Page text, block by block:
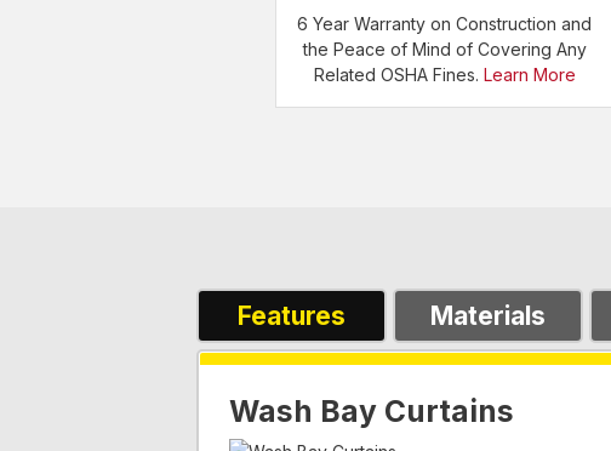
6 Year Warranty on Construction and
the Peace of Mind of Covering Any
Related OSHA Fines. Learn More
Features Materials
Wash Bay Curtains